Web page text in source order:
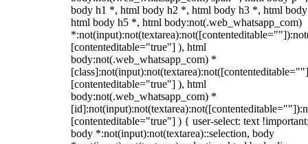
body h1 *, html body h2 *, html body h3 *, html
html body h5 *, html body:not(.web_whatsapp_com)
[contenteditable="true"] ), html
body:not(.web_whatsapp_com) *
[contenteditable="true"] ), html
body:not(.web_whatsapp_com) *
[contenteditable="true"] ) { user-select: text
body *:not(input):not(textarea)::selection, body